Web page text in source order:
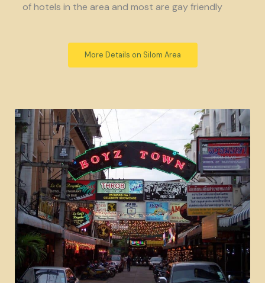
of hotels in the area and most are gay friendly
More Details on Silom Area